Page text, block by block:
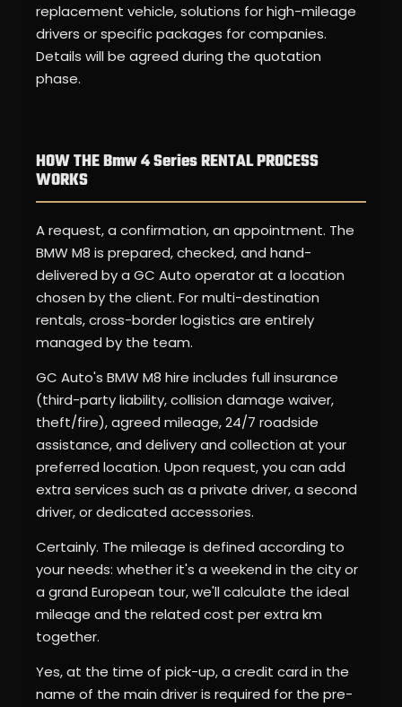
replacement vehicle, solutions for high-mileage
drivers or specific packages for companies.
Details will be agreed during the quotation
phase.
HOW THE Bmw 4 Series RENTAL PROCESS
WORKS
A request, a confirmation, an appointment. The
BMW M8 is prepared, checked, and hand-
delivered by a GC Auto operator at a location
chosen by the client. For multi-destination
rentals, cross-border logistics are entirely
managed by the team.
GC Auto's BMW M8 hire includes full insurance
(third-party liability, collision damage waiver,
theft/fire), agreed mileage, 24/7 roadside
assistance, and delivery and collection at your
preferred location. Upon request, you can add
extra services such as a private driver, a second
driver, or dedicated accessories.
Certainly. The mileage is defined according to
your needs: whether it's a weekend in the city or
a grand European tour, we'll calculate the ideal
mileage and the related cost per extra km
together.
Yes, at the time of pick-up, a credit card in the
name of the main driver is required for the pre-